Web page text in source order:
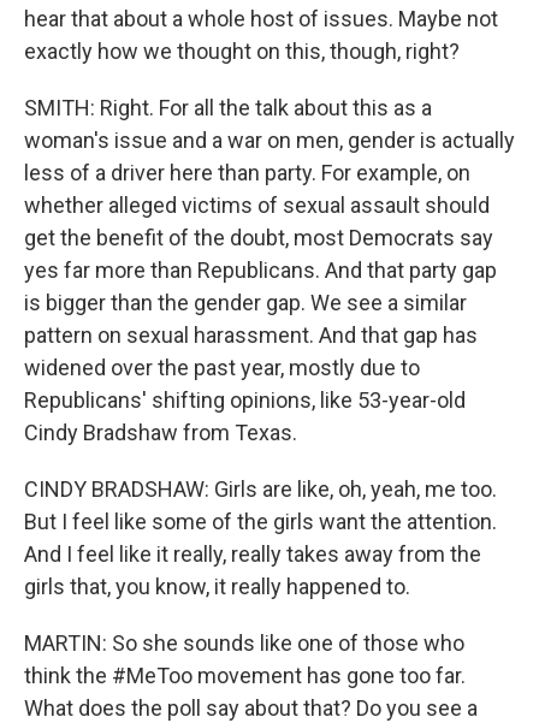
hear that about a whole host of issues. Maybe not
exactly how we thought on this, though, right?
SMITH: Right. For all the talk about this as a
woman's issue and a war on men, gender is actually
less of a driver here than party. For example, on
whether alleged victims of sexual assault should
get the benefit of the doubt, most Democrats say
yes far more than Republicans. And that party gap
is bigger than the gender gap. We see a similar
pattern on sexual harassment. And that gap has
widened over the past year, mostly due to
Republicans' shifting opinions, like 53-year-old
Cindy Bradshaw from Texas.
CINDY BRADSHAW: Girls are like, oh, yeah, me too.
But I feel like some of the girls want the attention.
And I feel like it really, really takes away from the
girls that, you know, it really happened to.
MARTIN: So she sounds like one of those who
think the #MeToo movement has gone too far.
What does the poll say about that? Do you see a